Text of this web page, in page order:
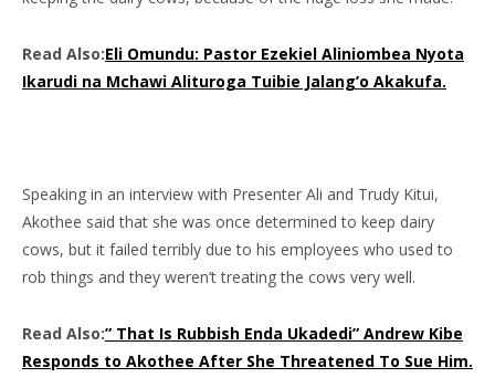
Read Also:Eli Omundu: Pastor Ezekiel Aliniombea Nyota
Ikarudi na Mchawi Alituroga Tuibie Jalang’o Akakufa.
Speaking in an interview with Presenter Ali and Trudy Kitui,
Akothee said that she was once determined to keep dairy
cows, but it failed terribly due to his employees who used to
rob things and they weren’t treating the cows very well.
Read Also:” That Is Rubbish Enda Ukadedi” Andrew Kibe
Responds to Akothee After She Threatened To Sue Him.